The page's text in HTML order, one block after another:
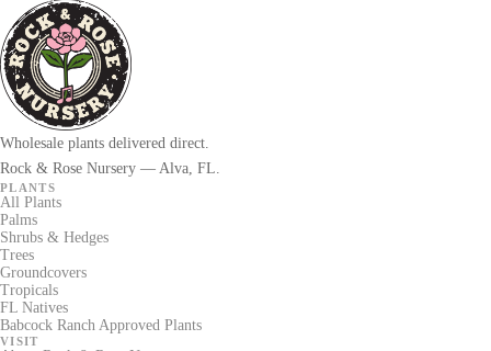
Wholesale plants delivered direct.
Rock & Rose Nursery — Alva, FL.
PLANTS
All Plants
Palms
Shrubs & Hedges
Trees
Groundcovers
Tropicals
FL Natives
Babcock Ranch Approved Plants
VISIT